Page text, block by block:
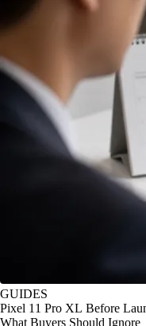
GUIDES
Pixel 11 Pro XL Before
What Buyers Should Ignore